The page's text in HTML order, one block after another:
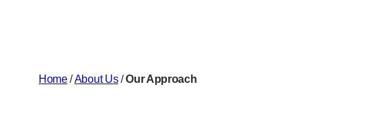
Home/About Us/Our Approach